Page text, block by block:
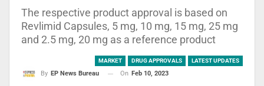
The respective product approval is based on
Revlimid Capsules, 5 mg, 10 mg, 15 mg, 25 mg
and 2.5 mg, 20 mg as a reference product
MARKET DRUG APPROVALS LATEST UPDATES
By EP News Bureau On Feb 10, 2023